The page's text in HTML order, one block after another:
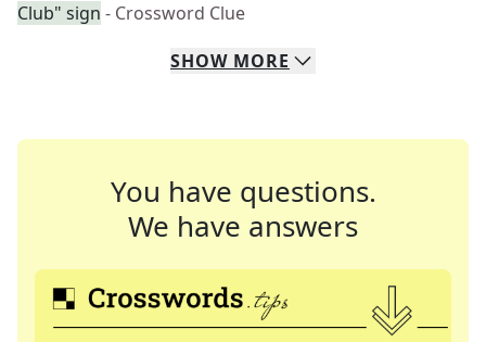
Club" sign - Crossword Clue
SHOW MORE
You have questions.
We have answers